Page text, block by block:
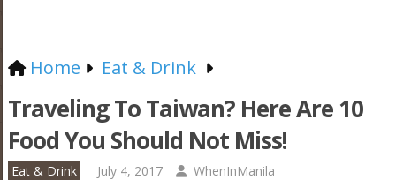
Home Eat & Drink
Traveling To Taiwan? Here Are 10
Food You Should Not Miss!
Eat & Drink July 4, 2017 WhenInManila